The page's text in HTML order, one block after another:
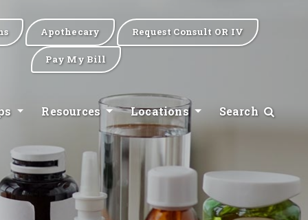
Apothecary Request Consult OR IV
Pay My Bill
Resources Locations Search